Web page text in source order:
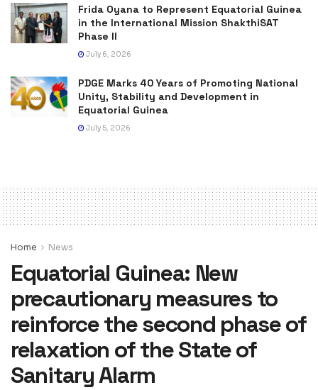
Frida Oyana to Represent Equatorial Guinea
in the International Mission ShakthiSAT
Phase II
July 6, 2026
PDGE Marks 40 Years of Promoting National
Unity, Stability and Development in
Equatorial Guinea
July 5, 2026
Home News
Equatorial Guinea: New
precautionary measures to
reinforce the second phase of
relaxation of the State of
Sanitary Alarm